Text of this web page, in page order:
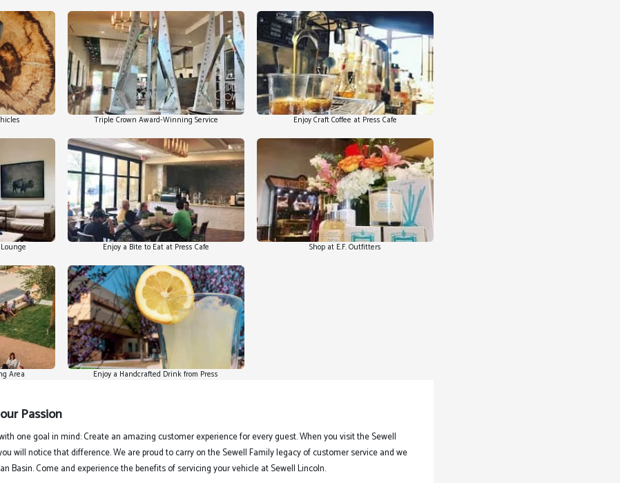
Triple Crown Award-Winning Service Enjoy Craft Coffee at Press Cafe
Enjoy a Bite to Eat at Press Cafe Shop at E.F. Outfitters
Area Enjoy a Handcrafted Drink from Press
Passion
one goal in mind: Create an amazing customer experience for every guest. When you visit the Sewell
will notice that difference. We are proud to carry on the Sewell Family legacy of customer service and we
Basin. Come and experience the benefits of servicing your vehicle at Sewell Lincoln.